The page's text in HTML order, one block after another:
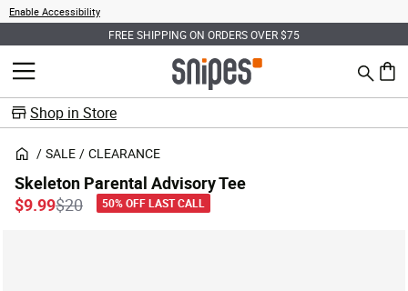
Enable Accessibility
FREE SHIPPING ON ORDERS OVER $75
MENU Search
0
Shop in Store
SALE CLEARANCE
Skeleton Parental Advisory Tee
Price reduced from
$20to
$9.99 50% OFF LAST CALL